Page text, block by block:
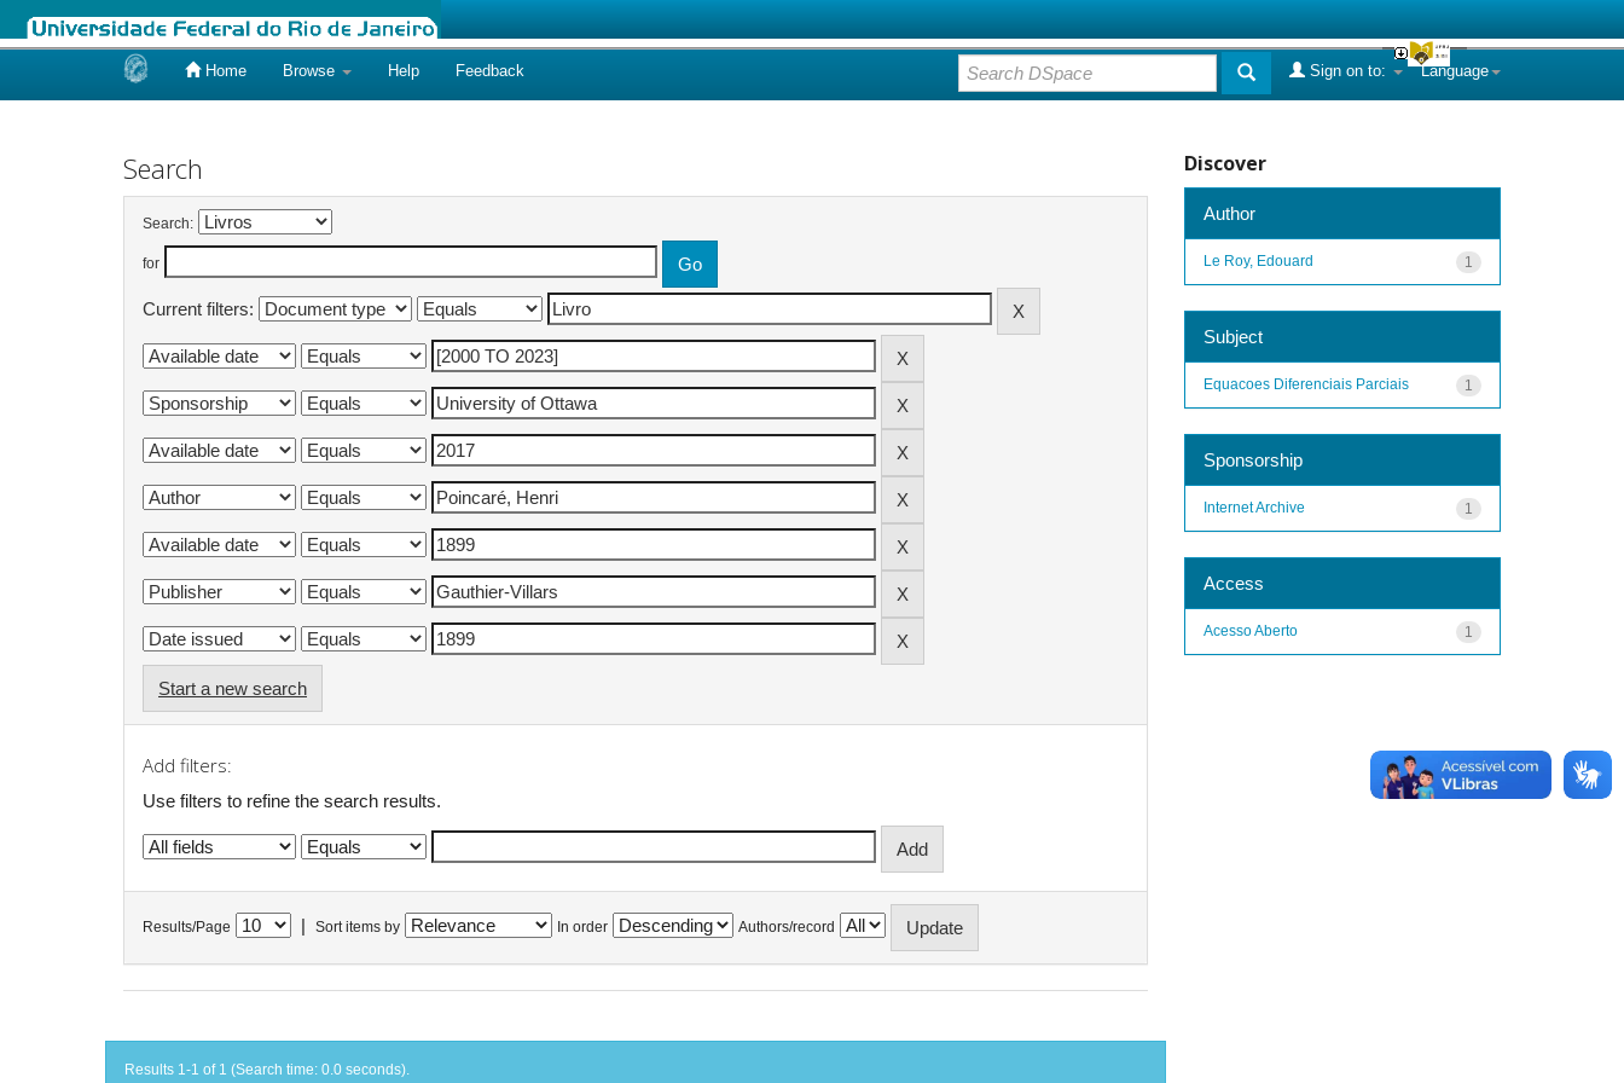
Home Browse Help Feedback Language
Sign on to:
Search
Search:
for
Current filters:
Start a new search
Add filters:
Use filters to refine the search results.
Results/Page Sort items by In order Authors/record
Results 1-1 of 1 (Search time: 0.0 seconds).
Discover
Author
1
Le Roy, Edouard
Subject
1
Equacoes Diferenciais Parciais
Sponsorship
1
Internet Archive
Access
1
Acesso Aberto